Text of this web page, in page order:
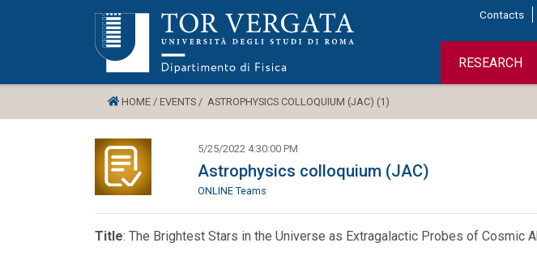
Contacts
RESEARCH
HOME / EVENTS / ASTROPHYSICS COLLOQUIUM (JAC) (1)
5/25/2022 4:30:00 PM
Astrophysics colloquium (JAC)
ONLINE Teams
Title: The Brightest Stars in the Universe as Extragalactic Probes of Cosmic